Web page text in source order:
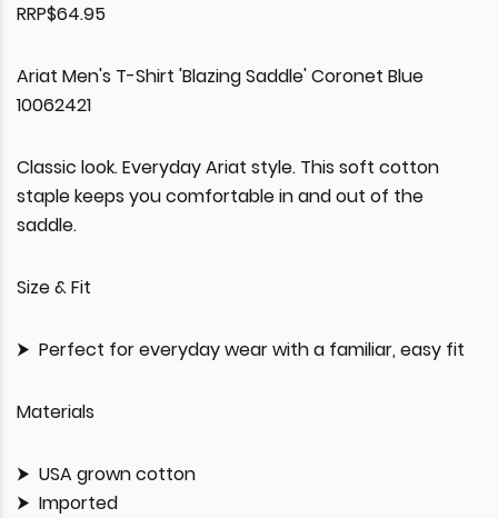
RRP$64.95
Ariat Men's T-Shirt 'Blazing Saddle' Coronet Blue
10062421
Classic look. Everyday Ariat style. This soft cotton
staple keeps you comfortable in and out of the
saddle.
Size & Fit
Perfect for everyday wear with a familiar, easy fit
Materials
USA grown cotton
Imported